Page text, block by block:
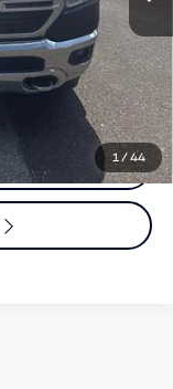
1 / 44
$26,499
+$490
$26,989